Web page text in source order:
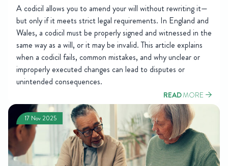
A codicil allows you to amend your will without rewriting it—
but only if it meets strict legal requirements. In England and
Wales, a codicil must be properly signed and witnessed in the
same way as a will, or it may be invalid. This article explains
when a codicil fails, common mistakes, and why unclear or
improperly executed changes can lead to disputes or
unintended consequences.
READMORE
17 Nov 2025